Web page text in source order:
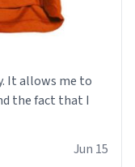
It allows me to
the fact that I
Jun 15